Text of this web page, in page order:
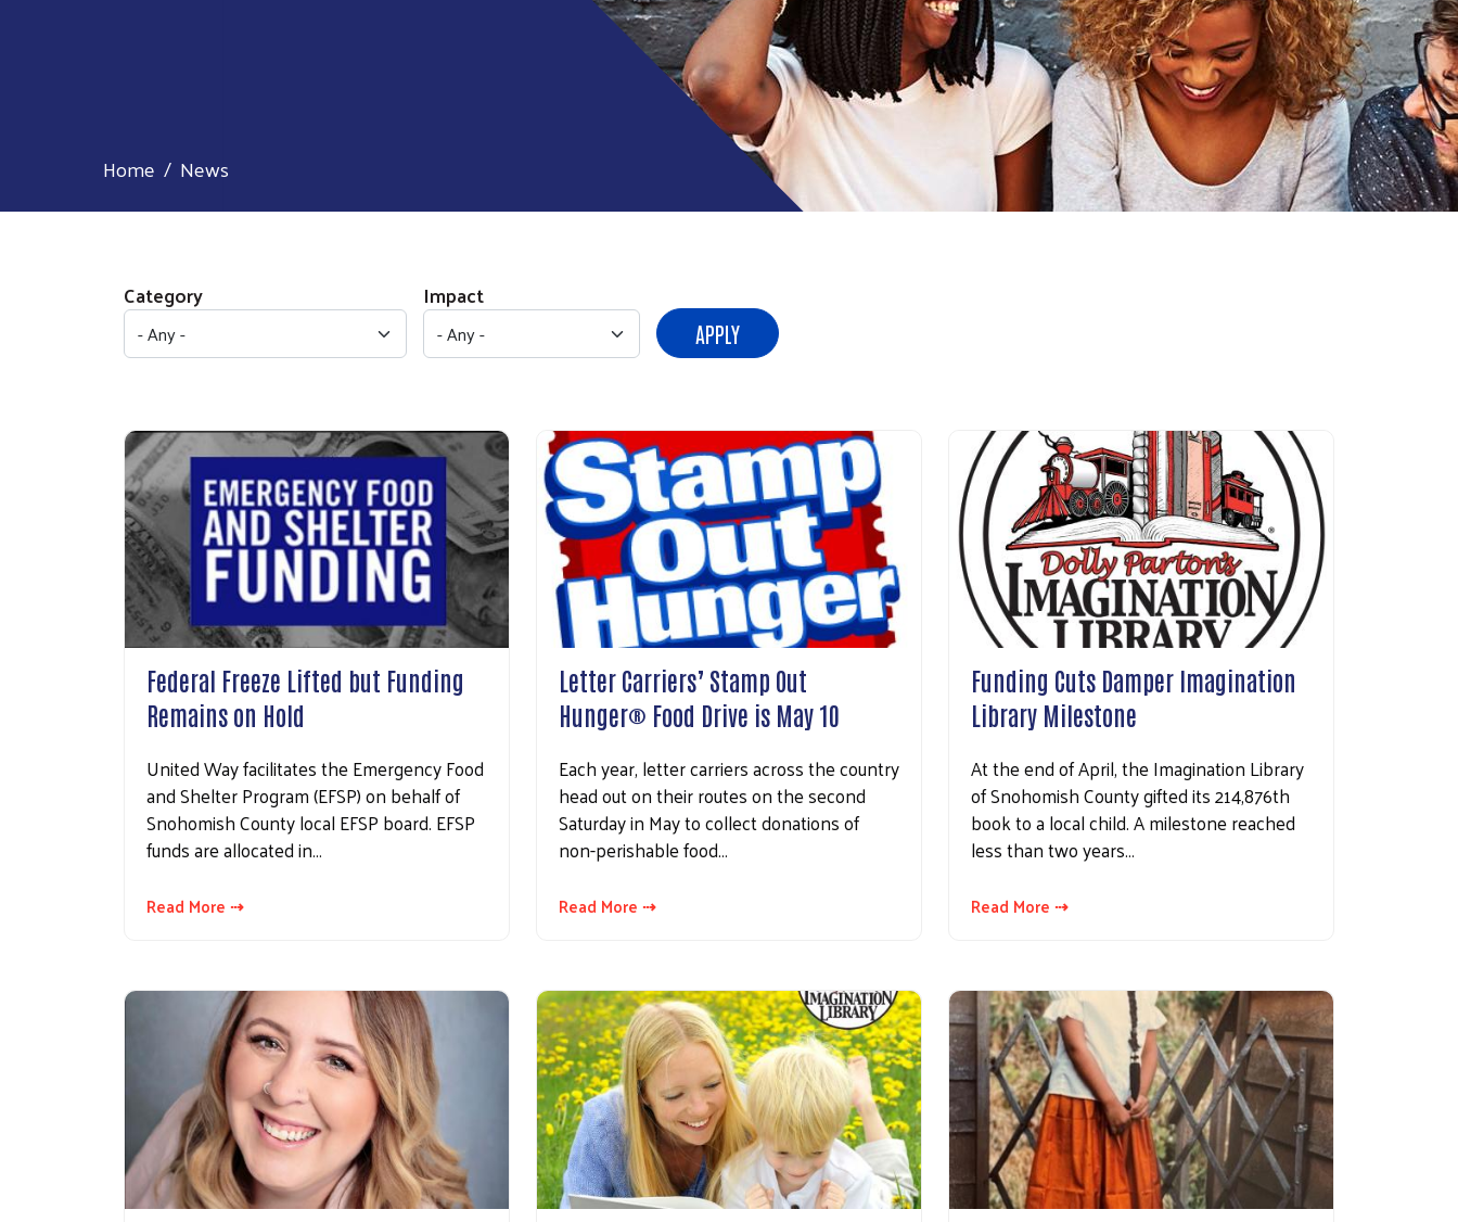
Home News
Category Impact
Federal Freeze Lifted but Funding
Remains on Hold
United Way facilitates the Emergency Food
and Shelter Program (EFSP) on behalf of
Snohomish County local EFSP board. EFSP
funds are allocated in…
Read More ⇢
Letter Carriers’ Stamp Out
Hunger® Food Drive is May 10
Each year, letter carriers across the country
head out on their routes on the second
Saturday in May to collect donations of
non-perishable food…
Read More ⇢
Funding Cuts Damper Imagination
Library Milestone
At the end of April, the Imagination Library
of Snohomish County gifted its 214,876th
book to a local child. A milestone reached
less than two years…
Read More ⇢